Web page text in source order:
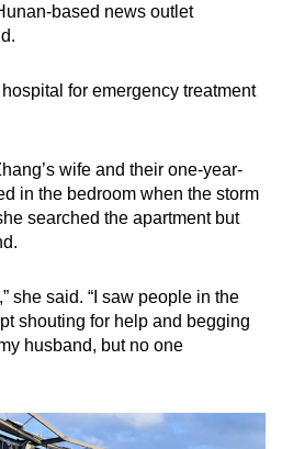
based news outlet
for emergency treatment
wife and their one-year-
in the bedroom when the storm
searched the apartment but
she said. “I saw people in the
shouting for help and begging
husband, but no one